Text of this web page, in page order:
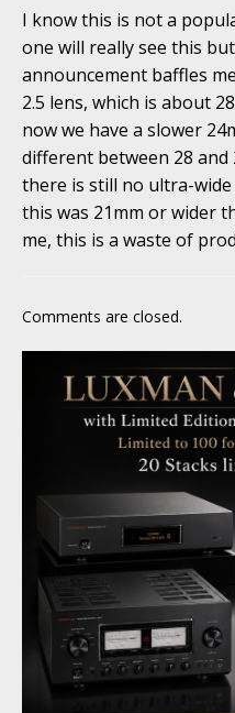
I know this is not a
one will really see this
announcement baffles
2.5 lens, which is about
now we have a slower
different between 28
there is still no ultra-
this was 21mm or wider
me, this is a waste of
Comments are closed.